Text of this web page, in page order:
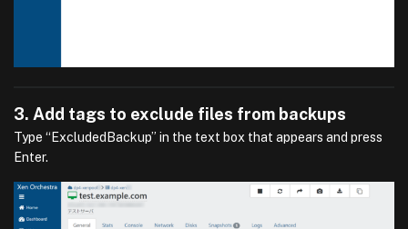
3. Add tags to exclude files from backups
Type “ExcludedBackup” in the text box that appears and press
Enter.